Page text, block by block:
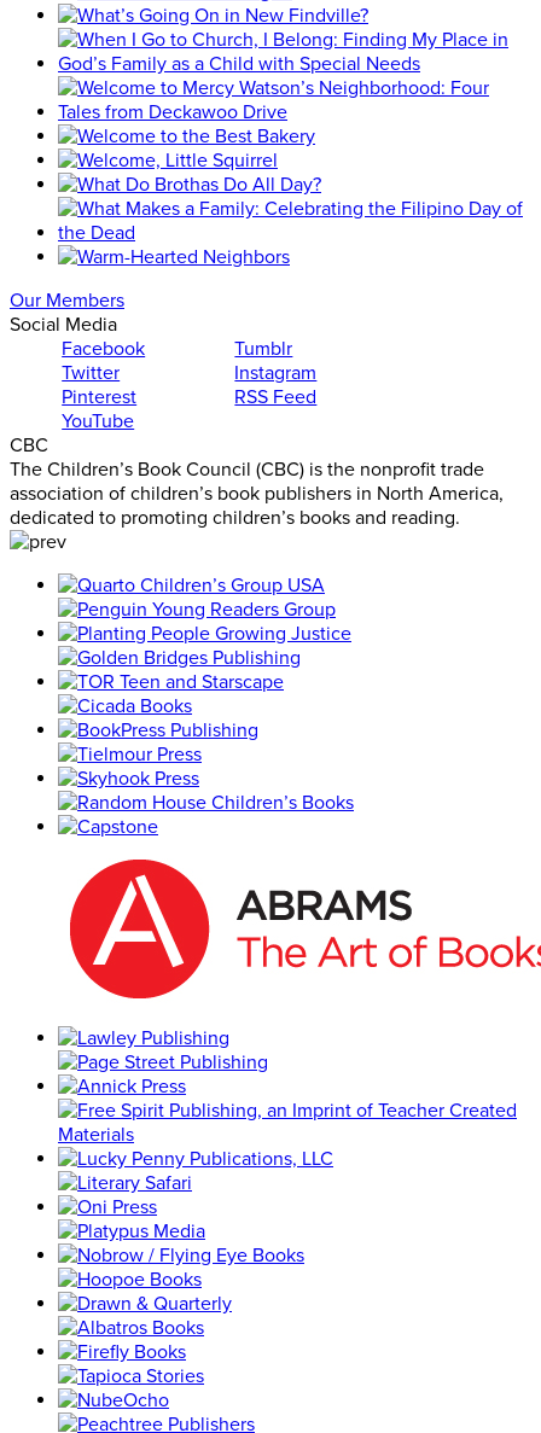
Our Members
Social Media
Facebook
Twitter
Pinterest
YouTube
Tumblr
Instagram
RSS Feed
CBC
The Children’s Book Council (CBC) is the nonprofit trade
association of children’s book publishers in North America,
dedicated to promoting children’s books and reading.